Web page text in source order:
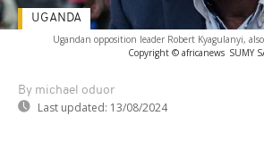
Ugandan opposition leader Robert Kyagulanyi,
Copyright © africanews SUMY
By michael oduor
Last updated: 13/08/2024
UGANDA